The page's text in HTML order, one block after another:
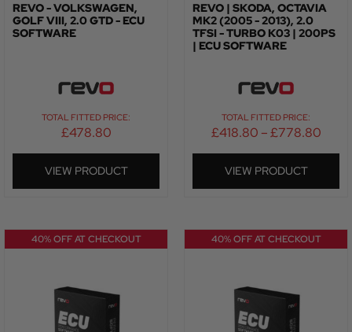
REVO - VOLKSWAGEN,
GOLF VIII, 2.0 GTD - ECU
SOFTWARE
TOTAL FITTED PRICE:
£478.80
VIEW PRODUCT
REVO | SKODA, OCTAVIA
MK2 (2005 - 2013), 2.0
TFSI - TURBO K03 | 200PS
| ECU SOFTWARE
TOTAL FITTED PRICE:
£418.80 –£778.80
VIEW PRODUCT
40% OFF AT CHECKOUT 40% OFF AT CHECKOUT